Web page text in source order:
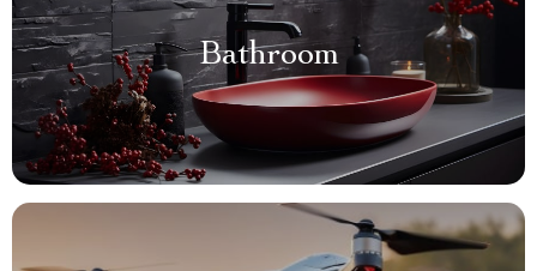
Bathroom